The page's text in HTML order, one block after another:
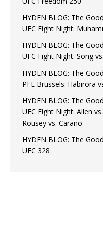
HYDEN BLOG: The
UFC Fight Night:
HYDEN BLOG: The
UFC Fight Night: Song
HYDEN BLOG: The
PFL Brussels: Habirora
HYDEN BLOG: The
UFC Fight Night: Allen
Rousey vs. Carano
HYDEN BLOG: The
UFC 328